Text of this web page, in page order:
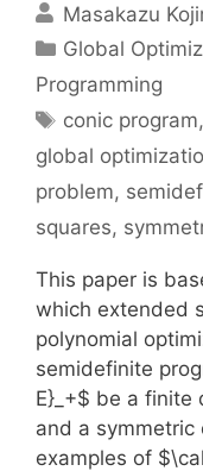
Masakazu
Categories
Global
Programming
Tags
conic program,
global
problem,
squares,
This paper is
which extended
polynomial
semidefinite
E}_+$ be a finite
and a
examples of